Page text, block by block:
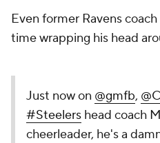
Even former Ravens
time wrapping his head
Just now on @gmfb,
#Steelers head coach
cheerleader, he's a